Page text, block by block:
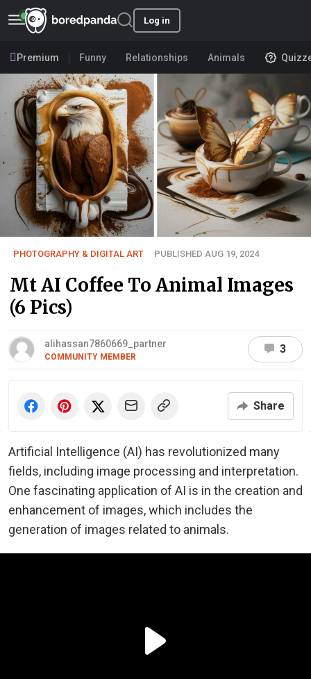
Log in
Premium Funny Relationships Animals
PHOTOGRAPHY & DIGITAL ART PUBLISHED AUG 19, 2024
Mt AI Coffee To Animal Images
(6 Pics)
alihassan7860669_partner
COMMUNITY MEMBER
3
Share
Artificial Intelligence (AI) has revolutionized many
fields, including image processing and interpretation.
One fascinating application of AI is in the creation and
enhancement of images, which includes the
generation of images related to animals.